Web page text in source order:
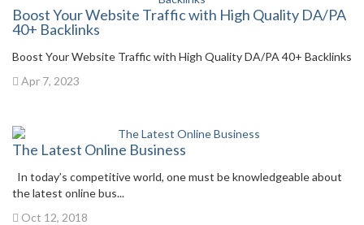
Boost Your Website Traffic with High Quality DA/PA
40+ Backlinks
Boost Your Website Traffic with High Quality DA/PA 40+ Backlinks
Apr 7, 2023
The Latest Online Business
In today’s competitive world, one must be knowledgeable about
the latest online bus...
Oct 12, 2018